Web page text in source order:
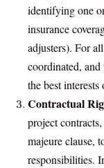
identifying one
insurance
adjusters). For
coordinated,
the best
Contractual
project
majeure clause,
responsibilities.